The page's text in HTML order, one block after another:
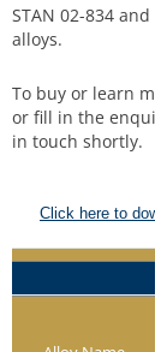
STAN 02-834
alloys.
To buy or learn
or fill in the
in touch shortly.
Click here to